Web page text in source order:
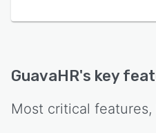
GuavaHR's key
Most critical